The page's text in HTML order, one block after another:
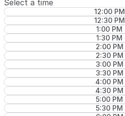
Select a time
12:00 PM
12:30 PM
1:00 PM
1:30 PM
2:00 PM
2:30 PM
3:00 PM
3:30 PM
4:00 PM
4:30 PM
5:00 PM
5:30 PM